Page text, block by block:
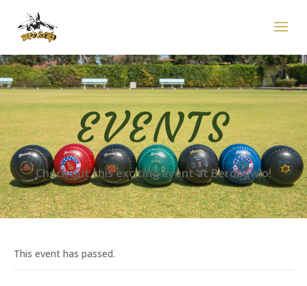
EVENTS
Check out this exciting event at Berobowlo!
This event has passed.